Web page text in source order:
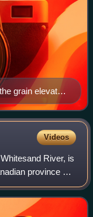
grain elevator
Videos
River, is
province of
Lake, south of